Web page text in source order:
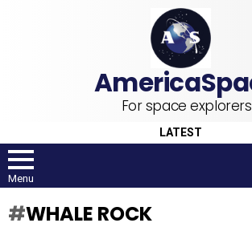
For space explorers
LATEST
Menu
WHALE ROCK